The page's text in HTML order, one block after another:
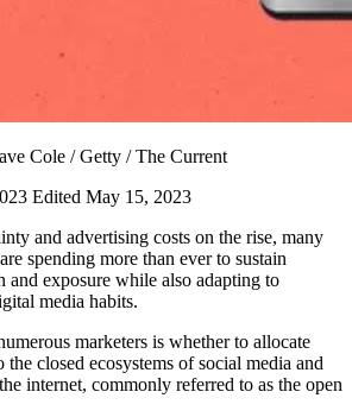
Cole / Getty / The Current
Edited May 15, 2023
and advertising costs on the rise, many
spending more than ever to sustain
and exposure while also adapting to
media habits.
marketers is whether to allocate
closed ecosystems of social media and
internet, commonly referred to as the open